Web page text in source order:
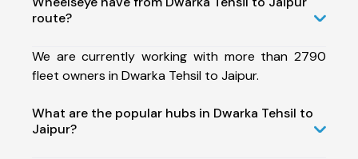
route?
We are currently working with more than 2790
fleet owners in Dwarka Tehsil to Jaipur.
What are the popular hubs in Dwarka Tehsil to
Jaipur?